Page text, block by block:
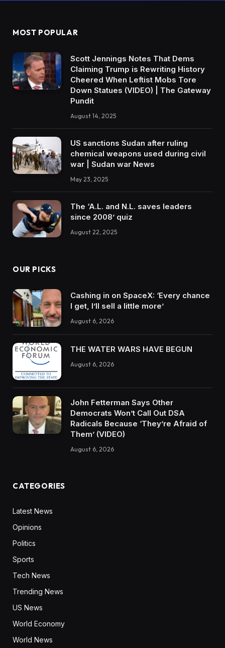
MOST POPULAR
Scott Jennings Notes That Dems
Claiming Trump is Rewriting History
Cheered When Leftist Mobs Tore
Down Statues (VIDEO) | The Gateway
Pundit
August 14, 2025
US sanctions Sudan after ruling
chemical weapons used during civil
war | Sudan war News
May 23, 2025
The ‘A.L. and N.L. saves leaders
since 2008’ quiz
August 22, 2025
OUR PICKS
Cashing in on SpaceX: ‘Every chance
I get, I’ll sell a little more’
August 6, 2026
THE WATER WARS HAVE BEGUN
August 6, 2026
John Fetterman Says Other
Democrats Won’t Call Out DSA
Radicals Because ‘They’re Afraid of
Them’ (VIDEO)
August 6, 2026
CATEGORIES
Latest News
Opinions
Politics
Sports
Tech News
Trending News
US News
World Economy
World News